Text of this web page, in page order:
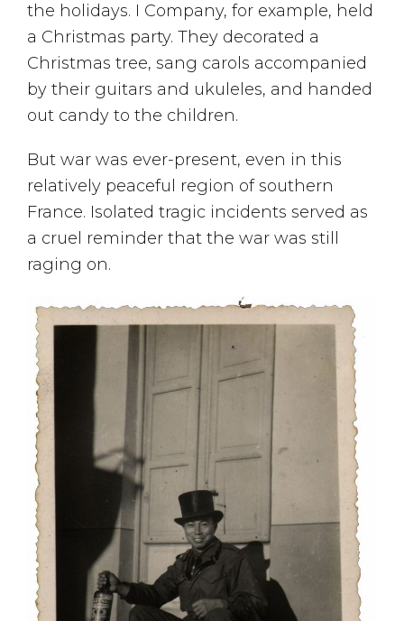
the holidays. I Company, for example, held
a Christmas party. They decorated a
Christmas tree, sang carols accompanied
by their guitars and ukuleles, and handed
out candy to the children.
But war was ever-present, even in this
relatively peaceful region of southern
France. Isolated tragic incidents served as
a cruel reminder that the war was still
raging on.